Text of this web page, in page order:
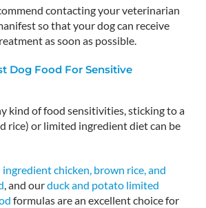
contacting your veterinarian
so that your dog can receive
as soon as possible.
Dog Food For Sensitive
kind of food sensitivities, sticking to a
rice) or limited ingredient diet can be
chicken, brown rice, and
, and ourduck and potato limited
formulas are an excellent choice for